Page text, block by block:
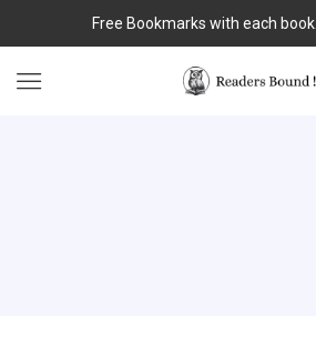
Free Bookmarks with each book.